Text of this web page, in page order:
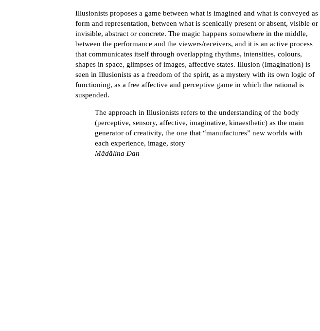
Illusionists proposes a game between what is imagined and what is conveyed as
form and representation, between what is scenically present or absent, visible or
invisible, abstract or concrete. The magic happens somewhere in the middle,
between the performance and the viewers/receivers, and it is an active process
that communicates itself through overlapping rhythms, intensities, colours,
shapes in space, glimpses of images, affective states. Illusion (Imagination) is
seen in Illusionists as a freedom of the spirit, as a mystery with its own logic of
functioning, as a free affective and perceptive game in which the rational is
suspended.
The approach in Illusionists refers to the understanding of the body
(perceptive, sensory, affective, imaginative, kinaesthetic) as the main
generator of creativity, the one that “manufactures” new worlds with
each experience, image, story
Mădălina Dan